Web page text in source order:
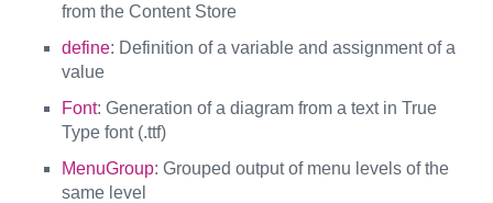
from the Content Store
define: Definition of a variable and assignment of a
value
Font: Generation of a diagram from a text in True
Type font (.ttf)
MenuGroup: Grouped output of menu levels of the
same level